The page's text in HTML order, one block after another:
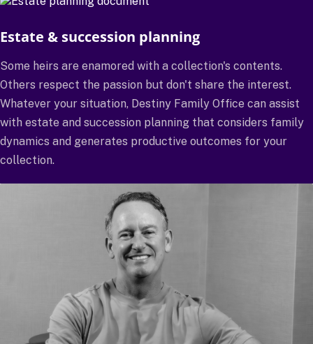
Estate & succession planning
Some heirs are enamored with a collection's contents.
Others respect the passion but don't share the interest.
Whatever your situation, Destiny Family Office can assist
with estate and succession planning that considers family
dynamics and generates productive outcomes for your
collection.